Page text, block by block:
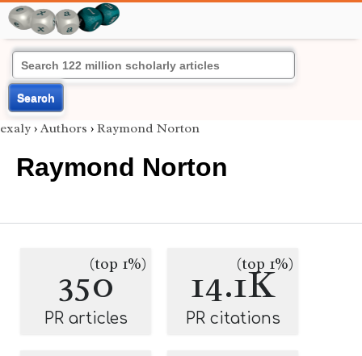
Search
exaly › Authors › Raymond Norton
Raymond Norton
350(top 1%)
PR articles
14.1K
(top 1%)
PR citations